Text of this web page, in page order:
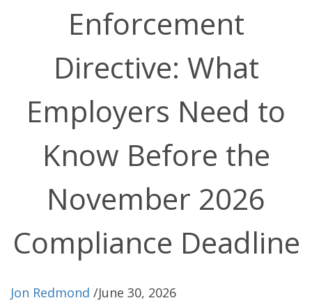
Enforcement
Directive: What
Employers Need to
Know Before the
November 2026
Compliance Deadline
Jon Redmond /June 30, 2026